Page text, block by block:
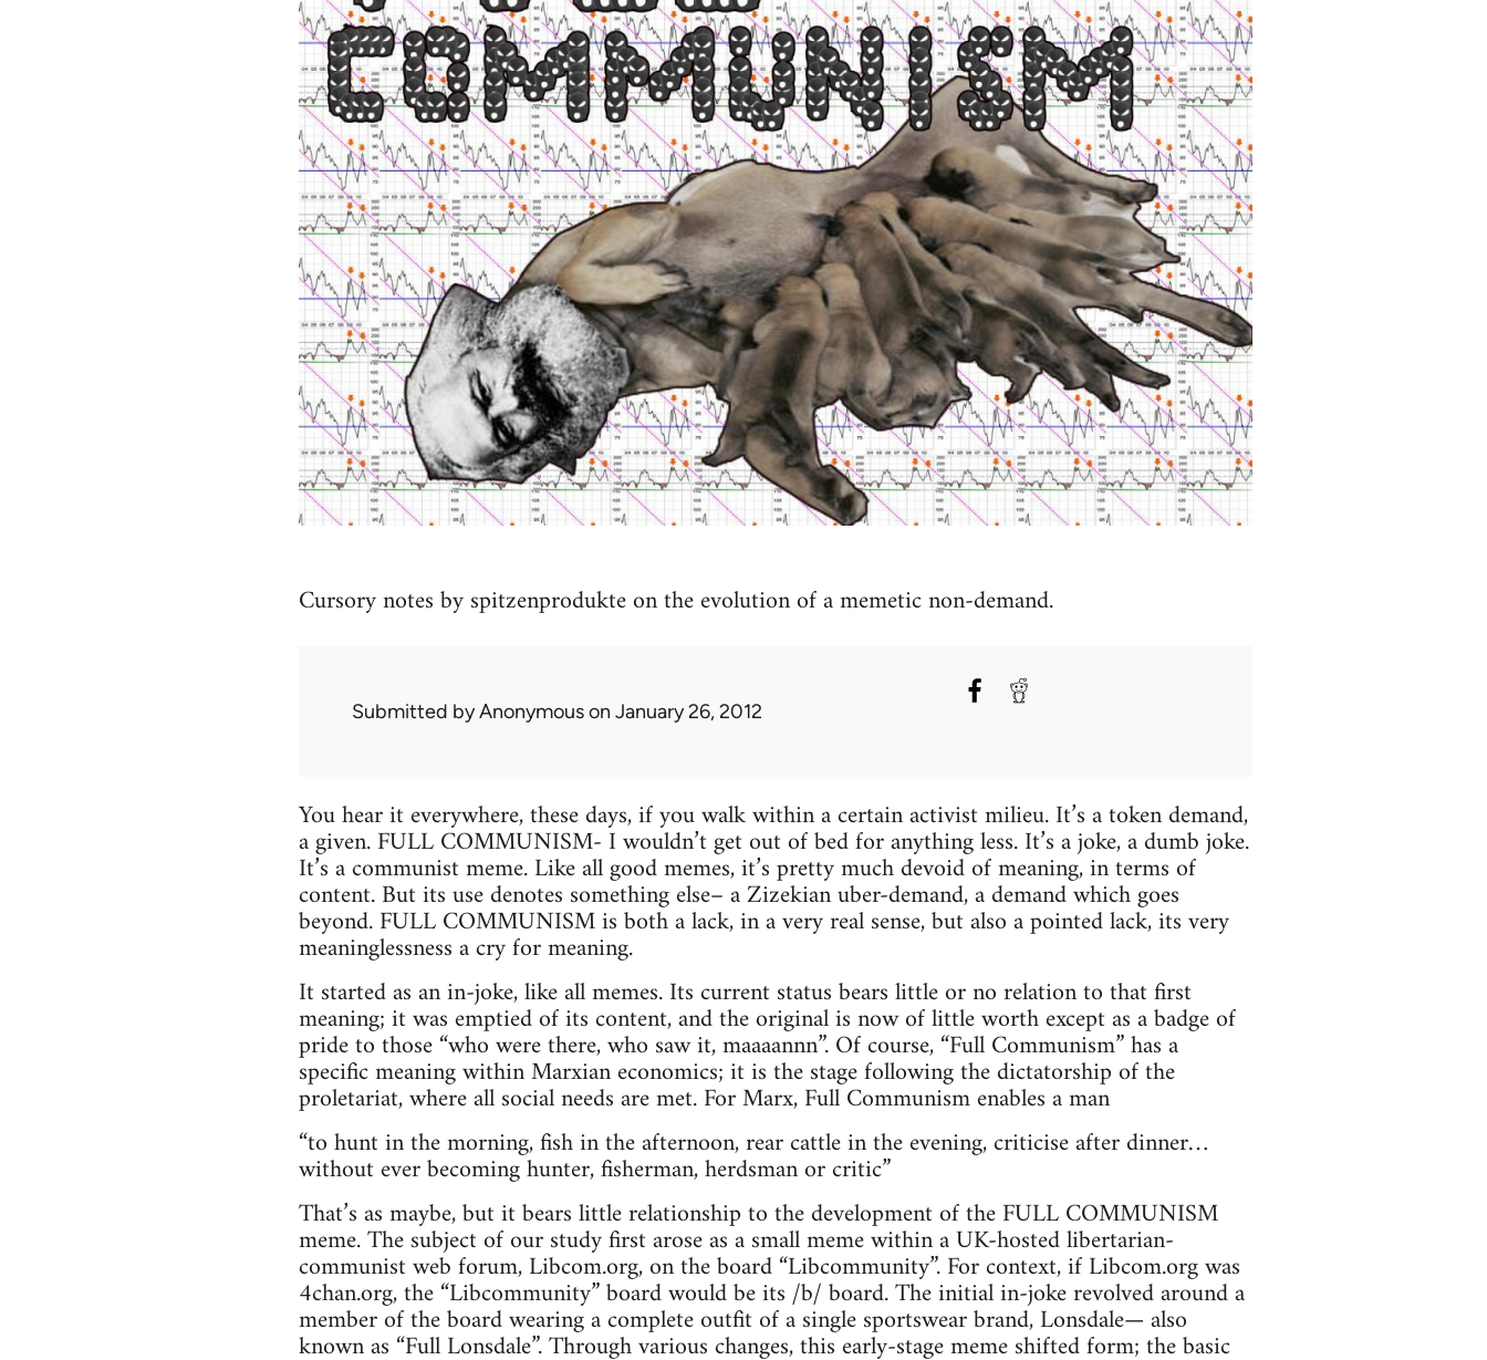
Cursory notes by spitzenprodukte on the evolution of a memetic non-demand.
Submitted byAnonymouson January 26, 2012
You hear it everywhere, these days, if you walk within a certain activist milieu. It’s a token demand,
a given. FULL COMMUNISM- I wouldn’t get out of bed for anything less. It’s a joke, a dumb joke.
It’s a communist meme. Like all good memes, it’s pretty much devoid of meaning, in terms of
content. But its use denotes something else– a Zizekian uber-demand, a demand which goes
beyond. FULL COMMUNISM is both a lack, in a very real sense, but also a pointed lack, its very
meaninglessness a cry for meaning.
It started as an in-joke, like all memes. Its current status bears little or no relation to that first
meaning; it was emptied of its content, and the original is now of little worth except as a badge of
pride to those “who were there, who saw it, maaaannn”. Of course, “Full Communism” has a
specific meaning within Marxian economics; it is the stage following the dictatorship of the
proletariat, where all social needs are met. For Marx, Full Communism enables a man
“to hunt in the morning, fish in the afternoon, rear cattle in the evening, criticise after dinner…
without ever becoming hunter, fisherman, herdsman or critic”
That’s as maybe, but it bears little relationship to the development of the FULL COMMUNISM
meme. The subject of our study first arose as a small meme within a UK-hosted libertarian-
communist web forum, Libcom.org, on the board “Libcommunity”. For context, if Libcom.org was
4chan.org, the “Libcommunity” board would be its /b/ board. The initial in-joke revolved around a
member of the board wearing a complete outfit of a single sportswear brand, Lonsdale— also
known as “Full Lonsdale”. Through various changes, this early-stage meme shifted form; the basic